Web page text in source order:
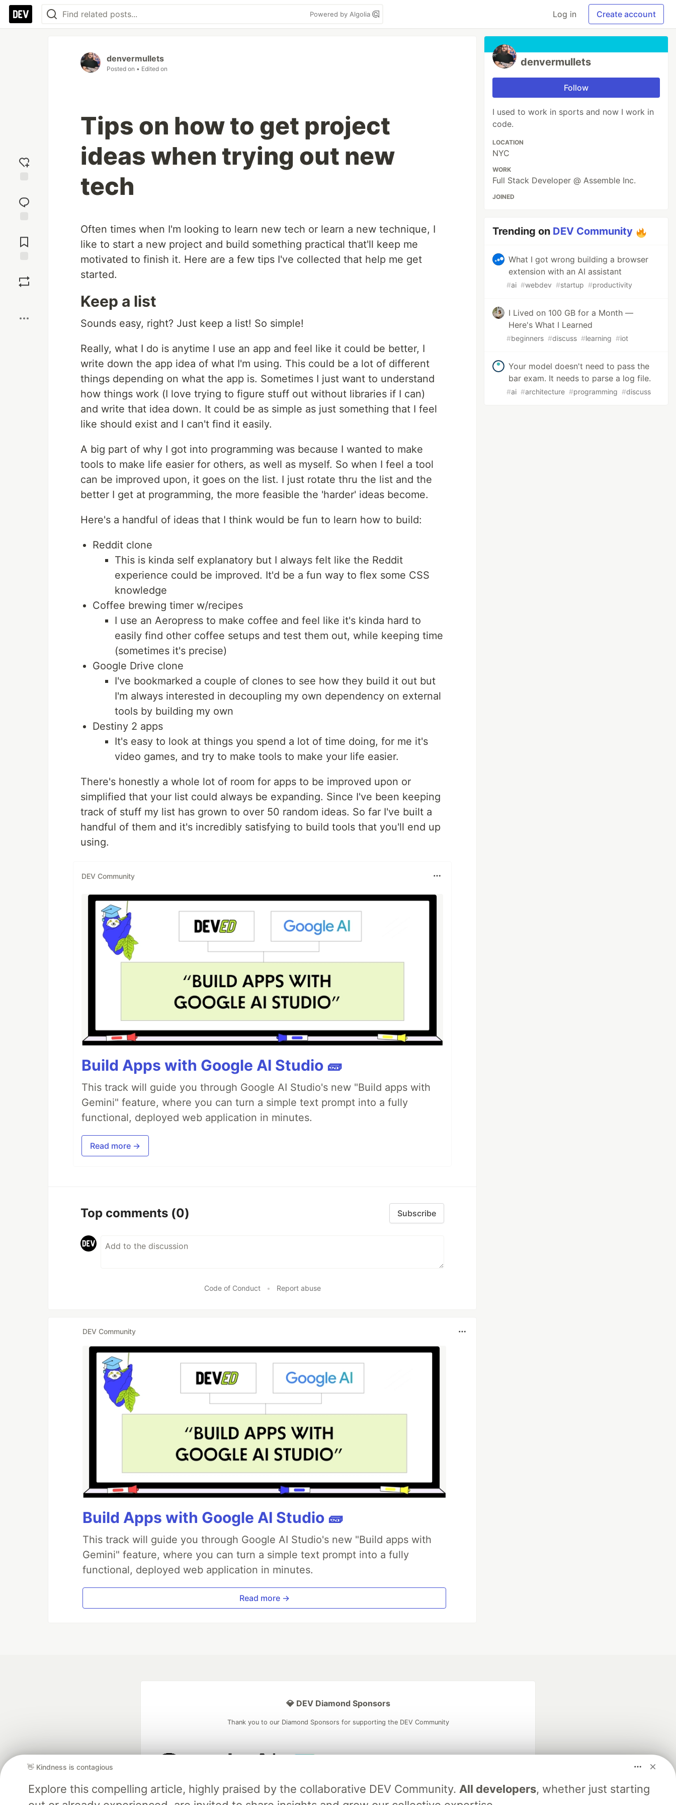
Powered by Algolia Log in Create account
reaction
Comments
denvermullets
Posted on • Edited on
Tips on how to get project
ideas when trying out new
tech
Often times when I'm looking to learn new tech or learn a new technique, I
like to start a new project and build something practical that'll keep me
motivated to finish it. Here are a few tips I've collected that help me get
started.
Keep a list
Sounds easy, right? Just keep a list! So simple!
Really, what I do is anytime I use an app and feel like it could be better, I
write down the app idea of what I'm using. This could be a lot of different
things depending on what the app is. Sometimes I just want to understand
how things work (I love trying to figure stuff out without libraries if I can)
and write that idea down. It could be as simple as just something that I feel
like should exist and I can't find it easily.
A big part of why I got into programming was because I wanted to make
tools to make life easier for others, as well as myself. So when I feel a tool
can be improved upon, it goes on the list. I just rotate thru the list and the
better I get at programming, the more feasible the 'harder' ideas become.
Here's a handful of ideas that I think would be fun to learn how to build:
Reddit clone
This is kinda self explanatory but I always felt like the Reddit
experience could be improved. It'd be a fun way to flex some CSS
knowledge
Coffee brewing timer w/recipes
I use an Aeropress to make coffee and feel like it's kinda hard to
easily find other coffee setups and test them out, while keeping time
(sometimes it's precise)
Google Drive clone
I've bookmarked a couple of clones to see how they build it out but
I'm always interested in decoupling my own dependency on external
tools by building my own
Destiny 2 apps
It's easy to look at things you spend a lot of time doing, for me it's
video games, and try to make tools to make your life easier.
There's honestly a whole lot of room for apps to be improved upon or
simplified that your list could always be expanding. Since I've been keeping
track of stuff my list has grown to over 50 random ideas. So far I've built a
handful of them and it's incredibly satisfying to build tools that you'll end up
using.
DEV Community
Build Apps with Google AI Studio 🧱
This track will guide you through Google AI Studio's new "Build apps with
Gemini" feature, where you can turn a simple text prompt into a fully
functional, deployed web application in minutes.
Read more →
Top comments (0) Subscribe
Code of Conduct • Report abuse
DEV Community
Build Apps with Google AI Studio 🧱
This track will guide you through Google AI Studio's new "Build apps with
Gemini" feature, where you can turn a simple text prompt into a fully
functional, deployed web application in minutes.
Read more →
denvermullets
Follow
I used to work in sports and now I work in
code.
LOCATION
NYC
WORK
Full Stack Developer @ Assemble Inc.
JOINED
Trending on DEV Community
What I got wrong building a browser
extension with an AI assistant
#ai #webdev #startup #productivity
I Lived on 100 GB for a Month —
Here's What I Learned
#beginners #discuss #learning #iot
Your model doesn't need to pass the
bar exam. It needs to parse a log file.
#ai #architecture #programming #discuss
👋 Kindness is contagious
Explore this compelling article, highly praised by the collaborative DEV Community. All developers, whether just starting
💎 DEV Diamond Sponsors
Thank you to our Diamond Sponsors for supporting the DEV Community
and Platform Partner of DEV
Neon is the official database
partner of DEV
Algolia is the official search partner
of DEV